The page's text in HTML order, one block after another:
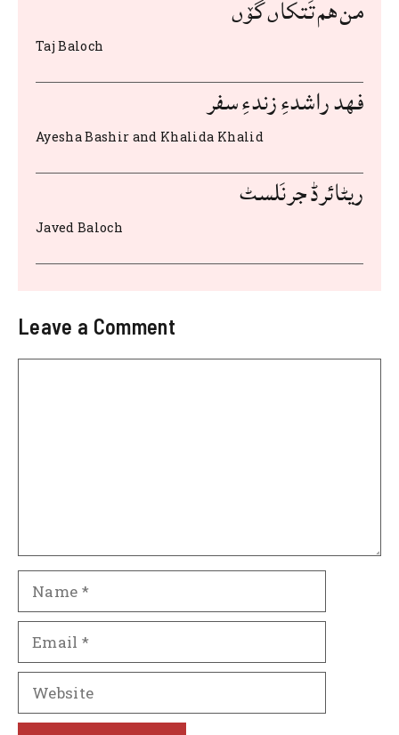
o
o
k
من هم تَتکاں گۆں
Taj Baloch
فهد راشدءِ زندءِ سفر
Ayesha Bashir and Khalida Khalid
ریٹائرڈ جرنَلسٹ
Javed Baloch
Leave a Comment